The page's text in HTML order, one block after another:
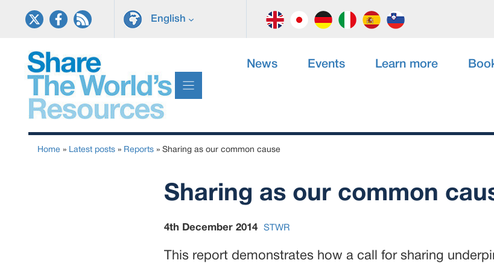
English
News Events Learn more
Home » Latest posts » Reports » Sharing as our common cause
Sharing as our common
4th December 2014 STWR
This report demonstrates how a call for sharing